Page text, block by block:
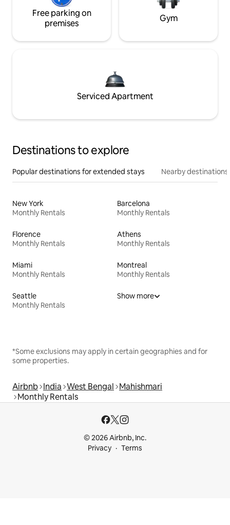
Free parking on
premises
Gym
Serviced Apartment
Destinations to explore
Popular destinations for extended stays Nearby destinations
New York
Monthly Rentals
Barcelona
Monthly Rentals
Florence
Monthly Rentals
Athens
Monthly Rentals
Miami
Monthly Rentals
Montreal
Monthly Rentals
Seattle
Monthly Rentals
Show more
*Some exclusions may apply in certain geographies and for
some properties.
Airbnb India West Bengal Mahishmari
Monthly Rentals
© 2026 Airbnb, Inc.
Privacy
Terms